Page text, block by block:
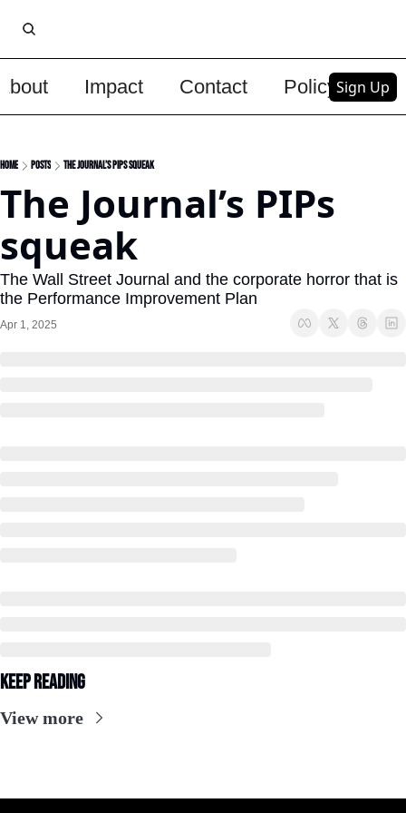
Impact Contact PolicySign Up
Home Posts The Journal’s PIPs squeak
The Journal’s PIPs
squeak
The Wall Street Journal and the corporate horror that is
the Performance Improvement Plan
Apr 1, 2025
Keep Reading
View more